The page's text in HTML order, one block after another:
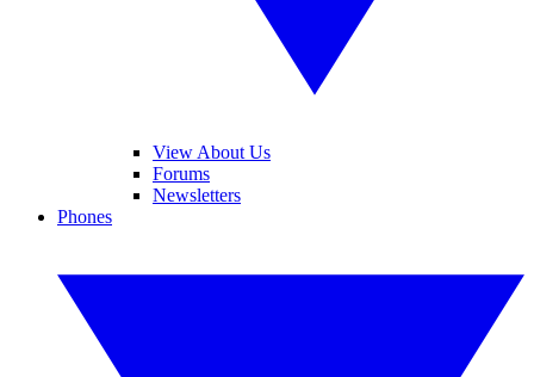
View About Us
Forums
Newsletters
Phones